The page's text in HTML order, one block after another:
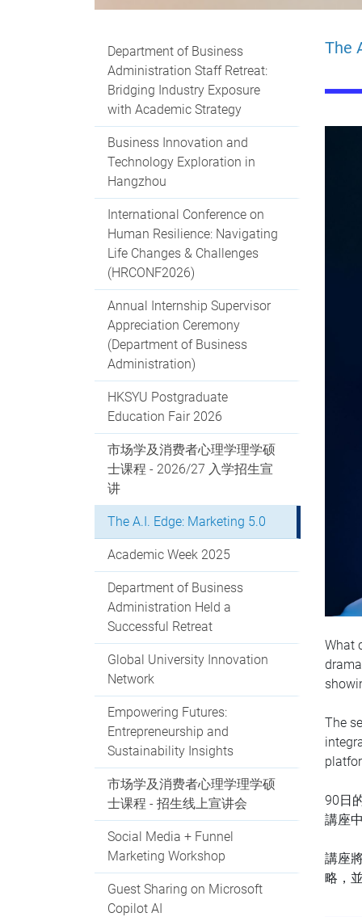
Department of Business
Administration Staff Retreat:
Bridging Industry Exposure
with Academic Strategy
Business Innovation and
Technology Exploration in
Hangzhou
International Conference on
Human Resilience: Navigating
Life Changes & Challenges
(HRCONF2026)
Annual Internship Supervisor
Appreciation Ceremony
(Department of Business
Administration)
HKSYU Postgraduate
Education Fair 2026
市场学及消费者心理学理学硕
士课程 - 2026/27 入学招生宣
讲
The A.I. Edge: Marketing 5.0
Academic Week 2025
Department of Business
Administration Held a
Successful Retreat
Global University Innovation
Network
Empowering Futures:
Entrepreneurship and
Sustainability Insights
市场学及消费者心理学理学硕
士课程 - 招生线上宣讲会
Social Media + Funnel
Marketing Workshop
Guest Sharing on Microsoft
Copilot AI
The
What
The
90日
講座
講座
略，